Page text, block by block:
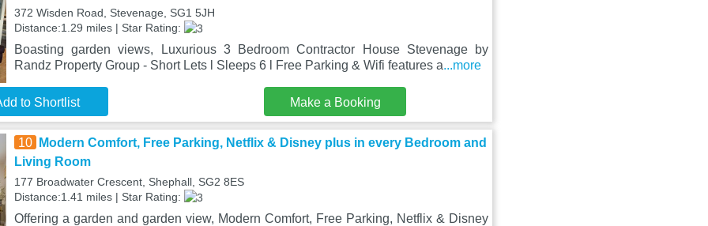
372 Wisden Road, Stevenage, SG1 5JH
Distance:1.29 miles | Star Rating:
Boasting garden views, Luxurious 3 Bedroom Contractor House Stevenage by
Randz Property Group - Short Lets l Sleeps 6 l Free Parking & Wifi features a...more
to Shortlist Make a Booking
10
Modern Comfort, Free Parking, Netflix & Disney plus in every Bedroom and
Living Room
177 Broadwater Crescent, Shephall, SG2 8ES
Distance:1.41 miles | Star Rating:
Offering a garden and garden view, Modern Comfort, Free Parking, Netflix & Disney